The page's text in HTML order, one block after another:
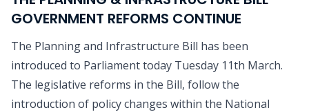
GOVERNMENT REFORMS CONTINUE
The Planning and Infrastructure Bill has been
introduced to Parliament today Tuesday 11th March.
The legislative reforms in the Bill, follow the
introduction of policy changes within the National